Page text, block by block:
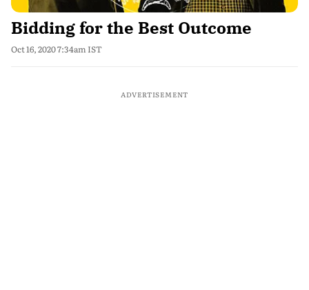
Bidding for the Best Outcome
Oct 16, 2020 7:34am IST
ADVERTISEMENT